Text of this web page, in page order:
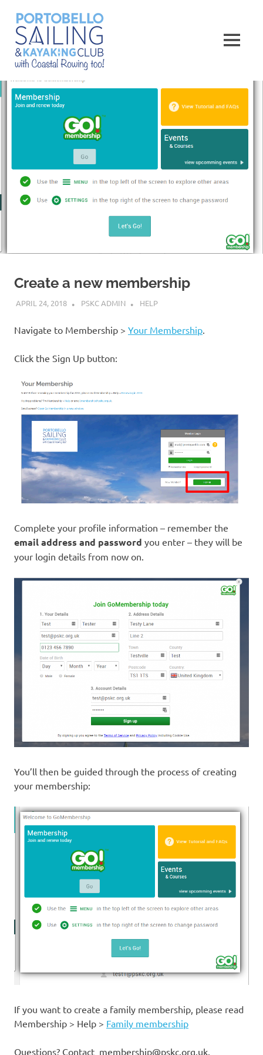
content
Rowing
Club
MENU
Create a new membership
APRIL 24, 2018 PSKC ADMIN HELP
Navigate to Membership > Your Membership.
Click the Sign Up button:
Complete your profile information – remember the
email address and password you enter – they will be
your login details from now on.
You’ll then be guided through the process of creating
your membership:
If you want to create a family membership, please read
Membership > Help > Family membership
Questions? Contact membership@pskc.org.uk.